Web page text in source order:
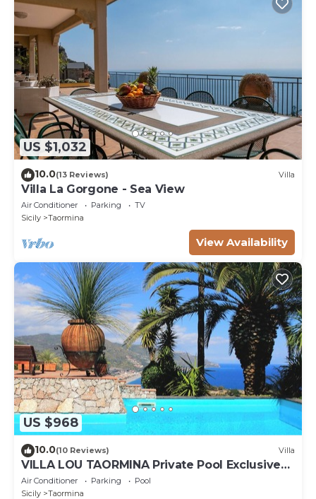
US $1,032
10.0(13 Reviews) Villa
Villa La Gorgone - Sea View
Air Conditioner Parking
TV
Sicily
Taormina
View Availability
US $968
10.0(10 Reviews) Villa
VILLA LOU TAORMINA Private Pool Exclusive
Use
Air Conditioner Parking
Pool
Sicily
Taormina